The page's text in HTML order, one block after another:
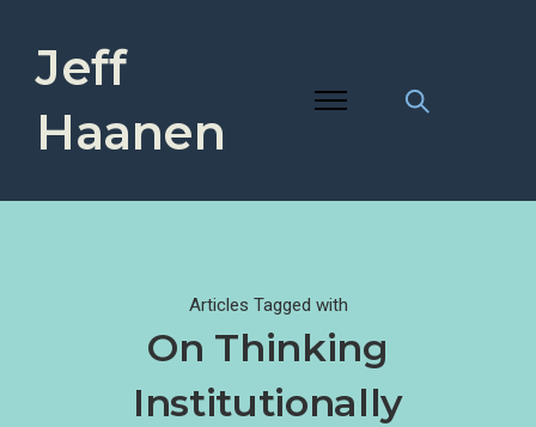
Jeff
Haanen
Articles Tagged with
On Thinking
Institutionally